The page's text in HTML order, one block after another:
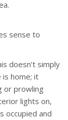
sense to
doesn’t simply
home; it
or prowling
lights on,
occupied and